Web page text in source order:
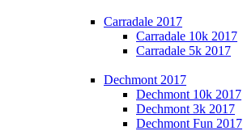
Carradale 2017
Carradale 10k 2017
Carradale 5k 2017
Dechmont 2017
Dechmont 10k 2017
Dechmont 3k 2017
Dechmont Fun 2017